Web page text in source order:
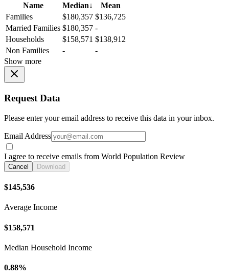
Name
Median↓
Mean
Families
$180,357 $136,725
Married Families $180,357 -
Households
$158,571 $138,912
Non Families
-
-
Show more
Request Data
Please enter your email address to receive this data in your inbox.
Email Address
I agree to receive emails from World Population Review
Cancel Download
$145,536
Average Income
$158,571
Median Household Income
0.88%